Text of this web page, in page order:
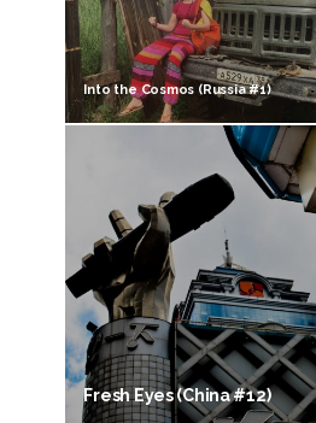
Into the Cosmos (Russia #1)
Fresh Eyes (China #12)